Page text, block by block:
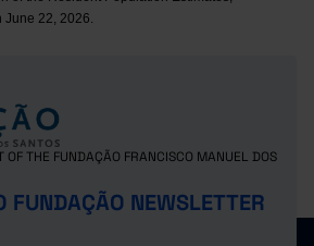
June 22, 2026.
OF THE FUNDAÇÃO FRANCISCO MANUEL DOS
FUNDAÇÃO NEWSLETTER